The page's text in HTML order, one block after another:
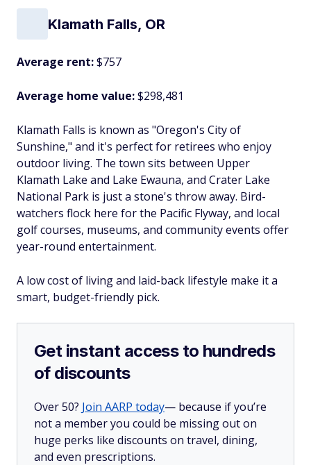
Klamath Falls, OR
Average rent:$757
Average home value:$298,481
Klamath Falls is known as "Oregon's City of
Sunshine," and it's perfect for retirees who enjoy
outdoor living. The town sits between Upper
Klamath Lake and Lake Ewauna, and Crater Lake
National Park is just a stone's throw away. Bird-
watchers flock here for the Pacific Flyway, and local
golf courses, museums, and community events offer
year-round entertainment.
A low cost of living and laid-back lifestyle make it a
smart, budget-friendly pick.
Get instant access to hundreds
of discounts
Over 50? Join AARP today— because if you’re
not a member you could be missing out on
huge perks like discounts on travel, dining,
and even prescriptions.